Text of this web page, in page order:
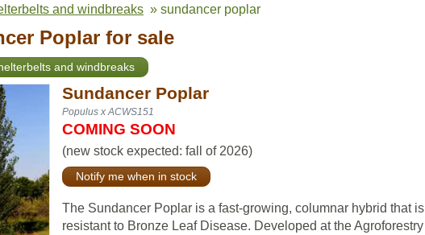
and windbreaks » sundancer poplar
Poplar for sale
and windbreaks
Sundancer Poplar
Populus x ACWS151
COMING SOON
(new stock expected: fall of 2026)
Notify me when in stock
The Sundancer Poplar is a fast-growing, columnar hybrid that is
resistant to Bronze Leaf Disease. Developed at the Agroforestry